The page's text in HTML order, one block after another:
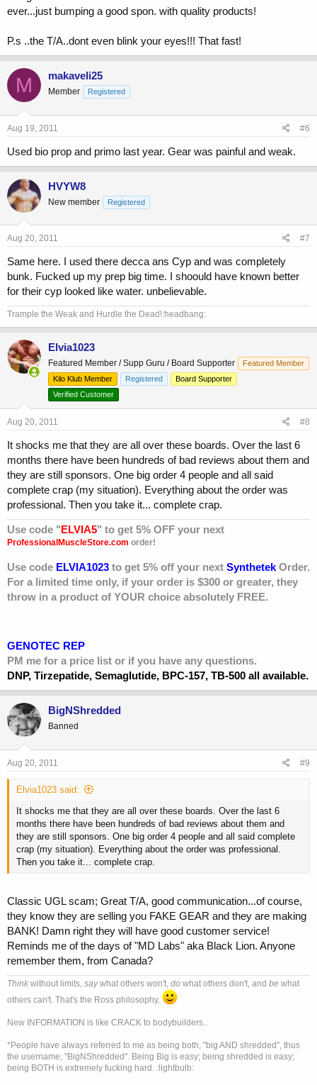
ever...just bumping a good spon. with quality products!
P.s ..the T/A..dont even blink your eyes!!! That fast!
M makaveli25
Member Registered
Aug 19, 2011 #6
Used bio prop and primo last year. Gear was painful and weak.
HVYW8
New member Registered
Aug 20, 2011 #7
Same here. I used there decca ans Cyp and was completely
bunk. Fucked up my prep big time. I shoould have known better
for their cyp looked like water. unbelievable.
Trample the Weak and Hurdle the Dead!:headbang:
Elvia1023
Featured Member / Supp Guru / Board Supporter
Featured Member
Kilo Klub Member
Registered
Board Supporter
Verified Customer
Aug 20, 2011 #8
It shocks me that they are all over these boards. Over the last 6
months there have been hundreds of bad reviews about them and
they are still sponsors. One big order 4 people and all said
complete crap (my situation). Everything about the order was
professional. Then you take it... complete crap.
Use code "ELVIA5" to get 5% OFF your next
ProfessionalMuscleStore.com order!
Use code ELVIA1023 to get 5% off your next Synthetek Order.
For a limited time only, if your order is $300 or greater, they
throw in a product of YOUR choice absolutely FREE.
GENOTEC REP
PM me for a price list or if you have any questions.
DNP, Tirzepatide, Semaglutide, BPC-157, TB-500 all available.
BigNShredded
Banned
Aug 20, 2011 #9
Elvia1023 said:
It shocks me that they are all over these boards. Over the last 6
months there have been hundreds of bad reviews about them and
they are still sponsors. One big order 4 people and all said complete
crap (my situation). Everything about the order was professional.
Then you take it... complete crap.
Classic UGL scam; Great T/A, good communication...of course,
they know they are selling you FAKE GEAR and they are making
BANK! Damn right they will have good customer service!
Reminds me of the days of "MD Labs" aka Black Lion. Anyone
remember them, from Canada?
Think without limits, saywhat others won't, do what others don't, and be what
others can't. That's the Ross philosophy.
New INFORMATION is like CRACK to bodybuilders..
*People have always referred to me as being both, "big AND shredded", thus
the username; "BigNShredded". Being Big is easy; being shredded is easy;
being BOTH is extremely fucking hard. :lightbulb: